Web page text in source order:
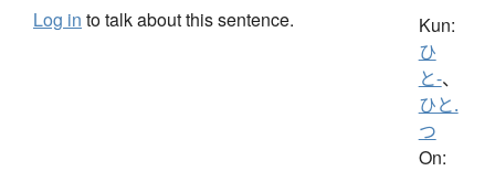
Log in to talk about this sentence. Kun:
ひ
と-、
ひと.
つ
On: